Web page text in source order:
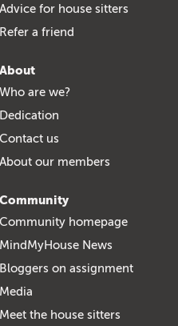
Advice for house sitters
Refer a friend
About
Who are we?
Dedication
Contact us
About our members
Community
Community homepage
MindMyHouse News
Bloggers on assignment
Media
Meet the house sitters